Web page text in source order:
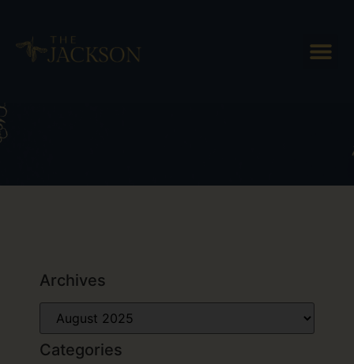
Day: August 13, 2025
Archives
Categories